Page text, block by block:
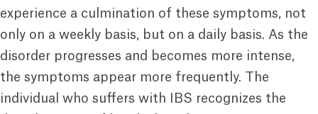
experience a culmination of these symptoms, not
only on a weekly basis, but on a daily basis. As the
disorder progresses and becomes more intense,
the symptoms appear more frequently. The
individual who suffers with IBS recognizes the